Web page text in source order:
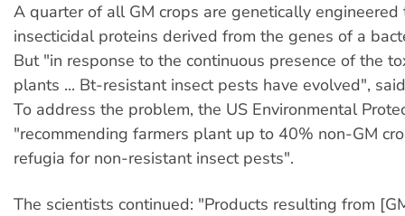
A quarter of all GM crops are genetically engineered
insecticidal proteins derived from the genes of a
But "in response to the continuous presence of the
plants ... Bt-resistant insect pests have evolved",
To address the problem, the US Environmental
"recommending farmers plant up to 40% non-GM
refugia for non-resistant insect pests".
The scientists continued: "Products resulting from